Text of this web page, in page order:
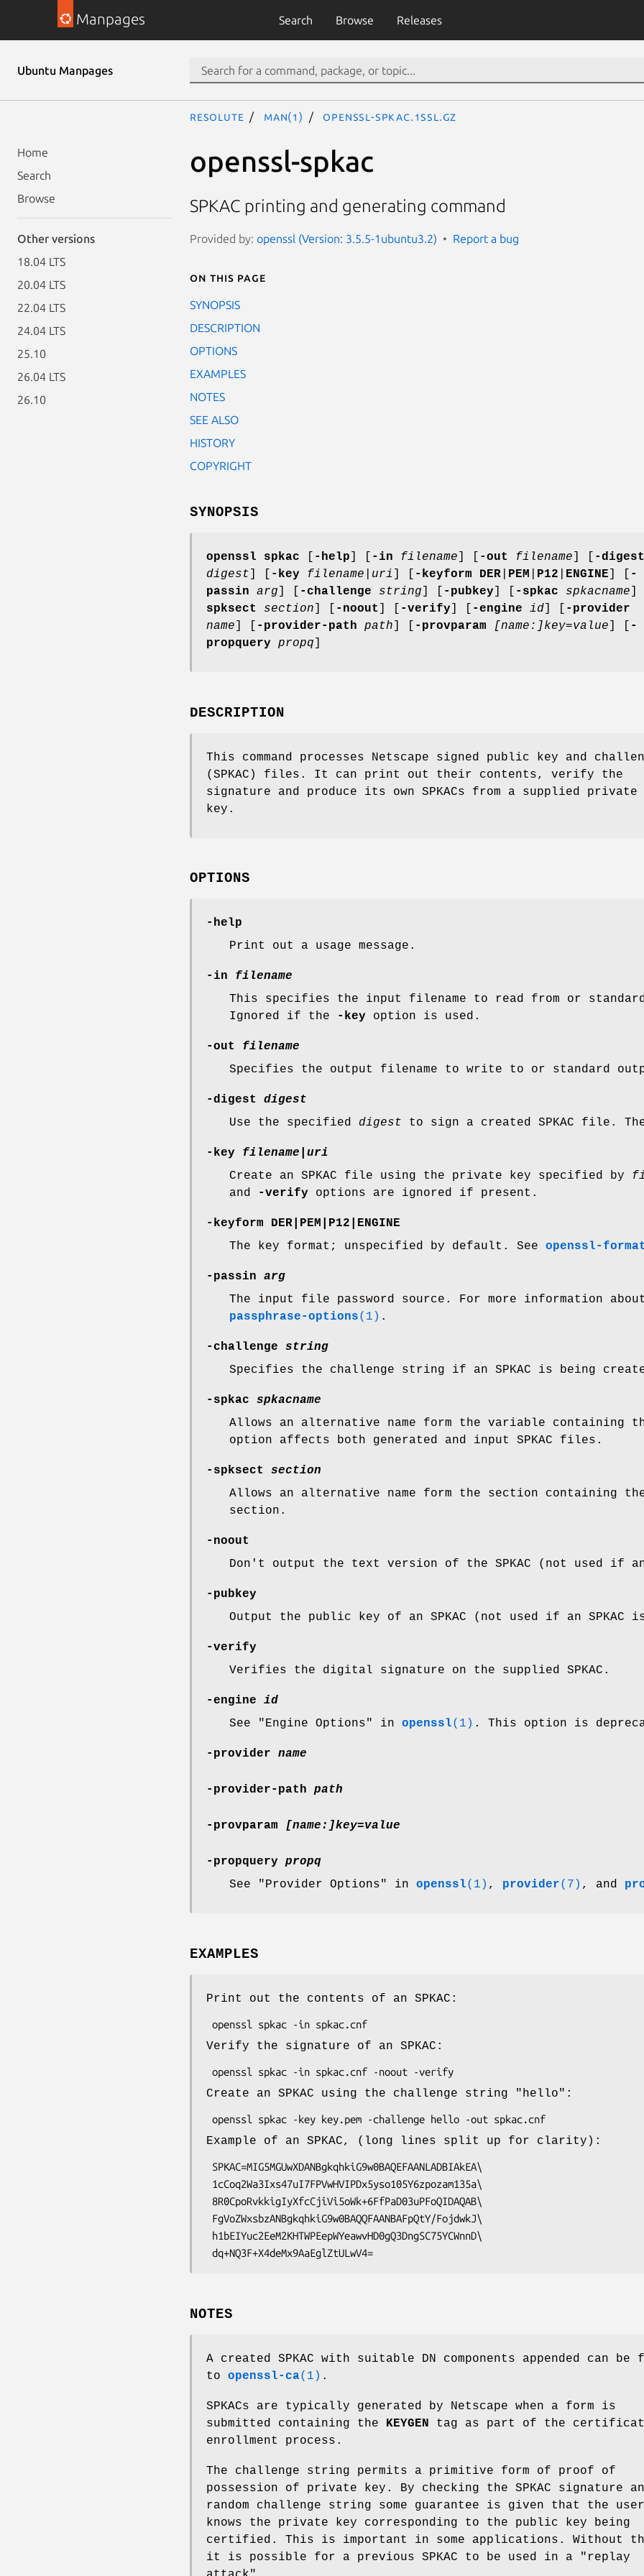
Manpages Search Browse Releases
Ubuntu Manpages
Home
Search
Browse
Other versions
18.04 LTS
20.04 LTS
22.04 LTS
24.04 LTS
25.10
26.04 LTS
26.10
resolute man(1) openssl-spkac.1ssl.gz
openssl-spkac
SPKAC printing and generating command
Provided by: openssl (Version: 3.5.5-1ubuntu3.2) Report a bug
On this page
SYNOPSIS
DESCRIPTION
OPTIONS
EXAMPLES
NOTES
SEE ALSO
HISTORY
COPYRIGHT
SYNOPSIS
openssl spkac -help -in filename -out filename
-digest
digest
-key filename uri -keyform DER PEM P12 ENGINE
-
passin
arg -challenge string -pubkey -spkac spkacname
spksect
section -noout -verify -engine id
-provider
name
-provider-path path -provparam [name:]key=value
-
propquery
propq
DESCRIPTION
This command processes Netscape signed public key and
(SPKAC) files. It can print out their contents, verify the
signature and produce its own SPKACs from a supplied private
key.
OPTIONS
-help
Print out a usage message.
-in
filename
This specifies the input filename to read from or
Ignored if the
-key option is used.
-out
filename
Specifies the output filename to write to or standard
-digest
digest
Use the specified digest to sign a created SPKAC file.
-key filename
uri
Create an SPKAC file using the private key specified by
and
-verify options are ignored if present.
-keyform DER PEM P12
ENGINE
The key format; unspecified by default. See openssl-
-passin
arg
The input file password source. For more information
passphrase-options(1) .
-challenge
string
Specifies the challenge string if an SPKAC is being
-spkac
spkacname
Allows an alternative name form the variable containing
option affects both generated and input SPKAC files.
-spksect
section
Allows an alternative name form the section containing
section.
-noout
Don't output the text version of the SPKAC (not used if
-pubkey
Output the public key of an SPKAC (not used if an SPKAC
-verify
Verifies the digital signature on the supplied SPKAC.
-engine
id
See "Engine Options" in openssl(1) . This option is
-provider name
-provider-path path
-provparam [name:]key=value
-propquery
propq
See "Provider Options" in openssl(1) , provider(7) , and
EXAMPLES
Print out the contents of an SPKAC:
Verify the signature of an SPKAC:
Create an SPKAC using the challenge string "hello":
Example of an SPKAC, (long lines split up for clarity):
NOTES
A created SPKAC with suitable DN components appended can be
to openssl-ca(1) .
SPKACs are typically generated by Netscape when a form is
submitted containing the KEYGEN tag as part of the
enrollment process.
The challenge string permits a primitive form of proof of
possession of private key. By checking the SPKAC signature
random challenge string some guarantee is given that the user
knows the private key corresponding to the public key being
certified. This is important in some applications. Without
it is possible for a previous SPKAC to be used in a "replay